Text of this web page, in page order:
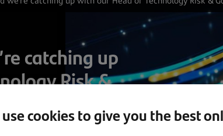
catching up
Risk &
cookies to give you the best